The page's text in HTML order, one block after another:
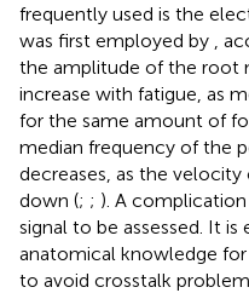
frequently used is the
was first employed by
,
the amplitude of the root
increase with fatigue, as
for the same amount of
median frequency of the
decreases, as the
down (; ; ). A
signal to be assessed. It
anatomical knowledge
to avoid crosstalk